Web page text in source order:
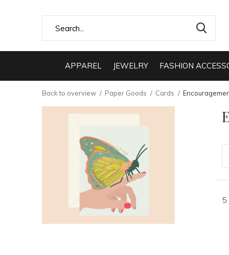
APPAREL JEWELRY FASHION
Back to overview Paper Goods Cards
5